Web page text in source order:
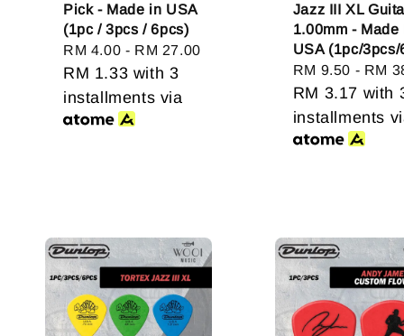
Pick - Made in USA
(1pc / 3pcs / 6pcs)
Regular
price
RM 4.00 - RM 27.00
RM 1.33 with 3
installments via
Jazz III XL
1.00mm - Made
USA (1pc/3pcs/
Regular
price
RM 9.50 - RM
RM 3.17 with
installments